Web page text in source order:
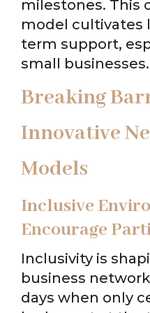
milestones. This
model cultivates
term support,
small businesses.
Breaking
Innovative
Models
Inclusive
Encourage
Inclusivity is
business
days when only